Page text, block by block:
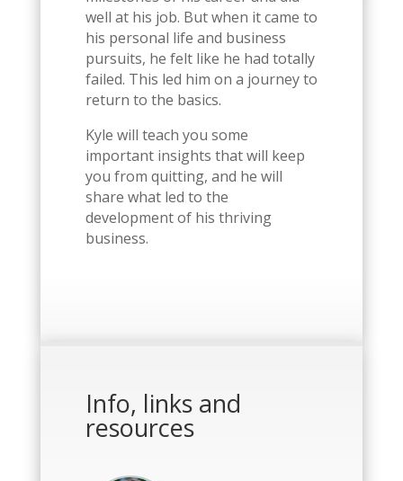
well at his job. But when it came to
his personal life and business
pursuits, he felt like he had totally
failed. This led him on a journey to
return to the basics.
Kyle will teach you some
important insights that will keep
you from quitting, and he will
share what led to the
development of his thriving
business.
Info, links and
resources